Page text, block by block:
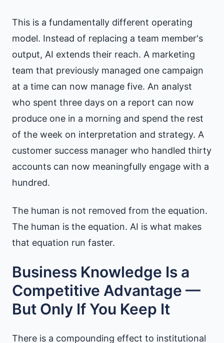
This is a fundamentally different operating
model. Instead of replacing a team member's
output, AI extends their reach. A marketing
team that previously managed one campaign
at a time can now manage five. An analyst
who spent three days on a report can now
produce one in a morning and spend the rest
of the week on interpretation and strategy. A
customer success manager who handled thirty
accounts can now meaningfully engage with a
hundred.
The human is not removed from the equation.
The human is the equation. AI is what makes
that equation run faster.
Business Knowledge Is a
Competitive Advantage —
But Only If You Keep It
There is a compounding effect to institutional